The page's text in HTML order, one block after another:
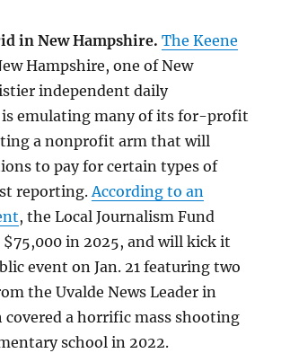
in New Hampshire.The Keene
Hampshire, one of New
independent daily
is emulating many of its for-profit
a nonprofit arm that will
to pay for certain types of
reporting. According to an
, the Local Journalism Fund
$75,000 in 2025, and will kick it
event on Jan. 21 featuring two
the Uvalde News Leader in
covered a horrific mass shooting
school in 2022.